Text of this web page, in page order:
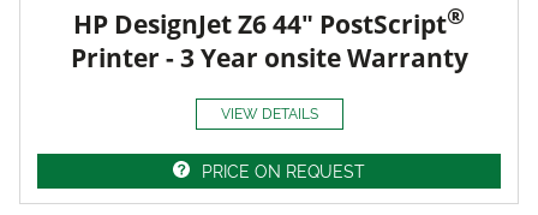
HP DesignJet Z6 44" PostScript®
Printer - 3 Year onsite Warranty
VIEW DETAILS
PRICE ON REQUEST